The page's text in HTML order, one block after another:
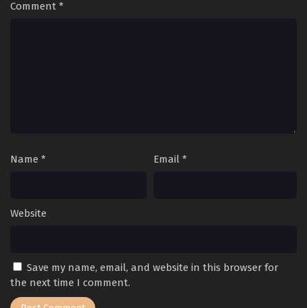
Comment *
Name * Email *
Website
Save my name, email, and website in this browser for
the next time I comment.